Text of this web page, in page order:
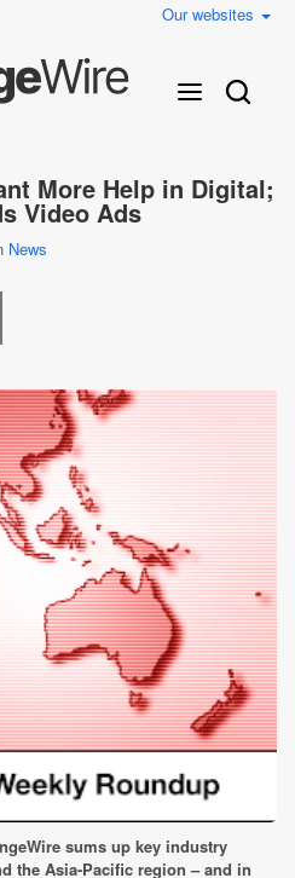
Our websites
More Help in Digital;
Video Ads
News
sums up key industry
the Asia-Pacific region – and in